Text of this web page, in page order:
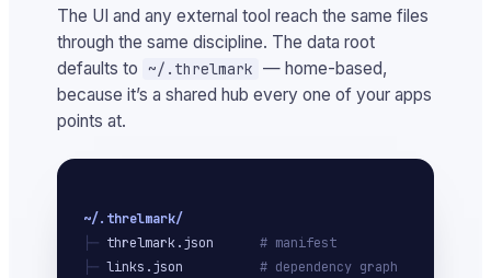
The UI and any external tool reach the same files
through the same discipline. The data root
defaults to ~/.threlmark — home-based,
because it’s a shared hub every one of your apps
points at.
~/.threlmark/
├─ threlmark.json
# manifest
├─ links.json
# dependency graph